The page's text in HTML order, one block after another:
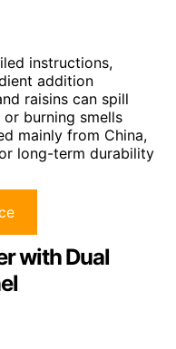
instructions,
addition
raisins can spill
burning smells
mainly from China,
long-term durability
with Dual